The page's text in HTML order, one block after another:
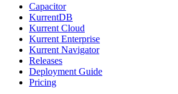
Capacitor
KurrentDB
Kurrent Cloud
Kurrent Enterprise
Kurrent Navigator
Releases
Deployment Guide
Pricing